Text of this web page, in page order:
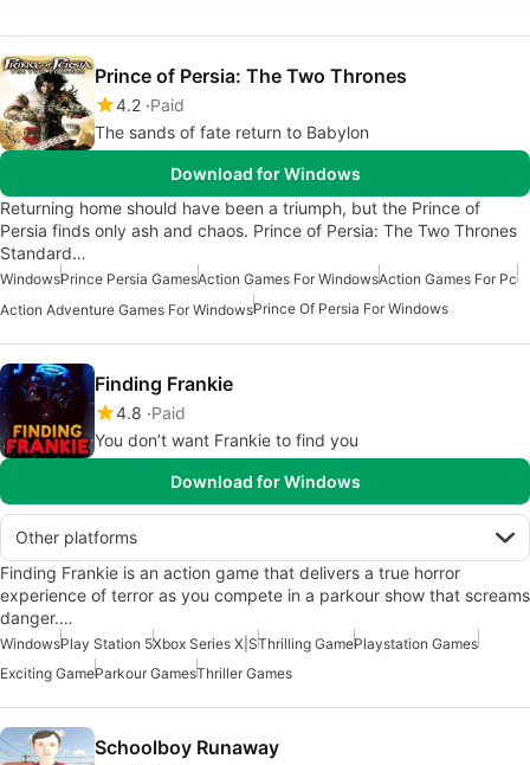
Prince of Persia: The Two Thrones
4.2 Paid
The sands of fate return to Babylon
Download for Windows
Returning home should have been a triumph, but the Prince of
Persia finds only ash and chaos. Prince of Persia: The Two Thrones
Standard…
WindowsPrince Persia GamesAction Games For WindowsAction Games For Pc
Action Adventure Games For WindowsPrince Of Persia For Windows
Finding Frankie
4.8 Paid
You don’t want Frankie to find you
Download for Windows
Other platforms
Finding Frankie is an action game that delivers a true horror
experience of terror as you compete in a parkour show that screams
danger.…
WindowsPlay Station 5Xbox Series X|SThrilling GamePlaystation Games
Exciting GameParkour GamesThriller Games
Schoolboy Runaway